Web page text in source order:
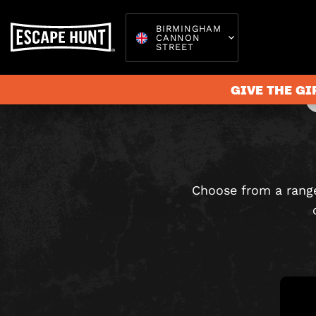
BIRMINGHAM
CANNON
STREET
Escape
GIVE THE
Choose from a